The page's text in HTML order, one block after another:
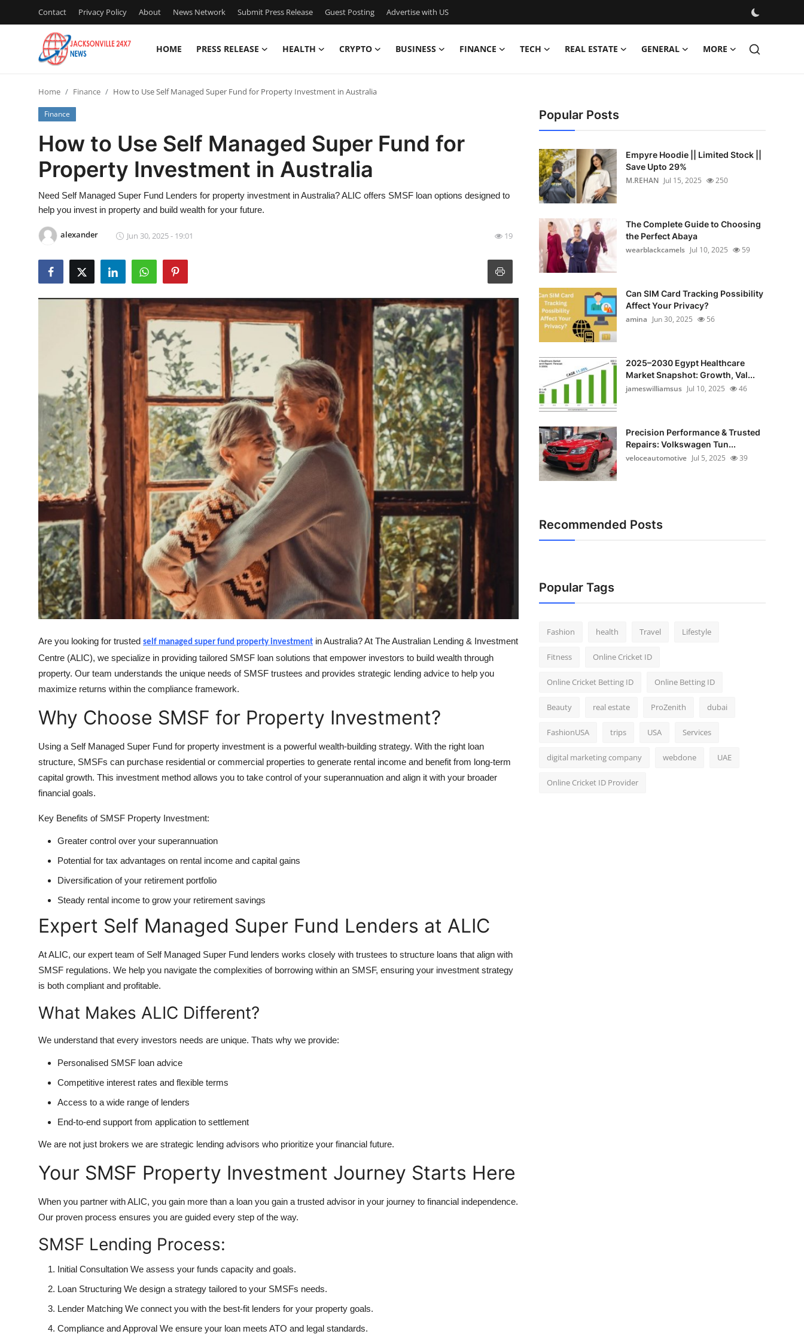
Contact Privacy Policy About News Network Submit Press Release Guest Posting Advertise with US
HOME PRESS RELEASE HEALTH CRYPTO BUSINESS FINANCE TECH REAL ESTATE GENERAL MORE
Contact
Press Release
Privacy Policy
News Network
Advertise with US
Business
Real Estate
Top 10
How To
Support Number
Home Finance How to Use Self Managed Super Fund for Property Investment in Australia
Finance
How to Use Self Managed Super Fund for
Property Investment in Australia
Need Self Managed Super Fund Lenders for property investment in Australia? ALIC offers SMSF loan options designed to
help you invest in property and build wealth for your future.
alexander Jun 30, 2025 - 19:01 19
Are you looking for trusted self managed super fund property investment in Australia? At The Australian Lending & Investment
Centre (ALIC), we specialize in providing tailored SMSF loan solutions that empower investors to build wealth through
property. Our team understands the unique needs of SMSF trustees and provides strategic lending advice to help you
maximize returns within the compliance framework.
Why Choose SMSF for Property Investment?
Using a Self Managed Super Fund for property investment is a powerful wealth-building strategy. With the right loan
structure, SMSFs can purchase residential or commercial properties to generate rental income and benefit from long-term
capital growth. This investment method allows you to take control of your superannuation and align it with your broader
financial goals.
Key Benefits of SMSF Property Investment:
Greater control over your superannuation
Potential for tax advantages on rental income and capital gains
Diversification of your retirement portfolio
Steady rental income to grow your retirement savings
Expert Self Managed Super Fund Lenders at ALIC
At ALIC, our expert team of Self Managed Super Fund lenders works closely with trustees to structure loans that align with
SMSF regulations. We help you navigate the complexities of borrowing within an SMSF, ensuring your investment strategy
is both compliant and profitable.
What Makes ALIC Different?
We understand that every investors needs are unique. Thats why we provide:
Personalised SMSF loan advice
Competitive interest rates and flexible terms
Access to a wide range of lenders
End-to-end support from application to settlement
We are not just brokers we are strategic lending advisors who prioritize your financial future.
Your SMSF Property Investment Journey Starts Here
When you partner with ALIC, you gain more than a loan you gain a trusted advisor in your journey to financial independence.
Our proven process ensures you are guided every step of the way.
SMSF Lending Process:
Initial Consultation We assess your funds capacity and goals.
Loan Structuring We design a strategy tailored to your SMSFs needs.
Lender Matching We connect you with the best-fit lenders for your property goals.
Compliance and Approval We ensure your loan meets ATO and legal standards.
Popular Posts
Empyre Hoodie || Limited Stock ||
Save Upto 29%
M.REHAN Jul 15, 2025 250
The Complete Guide to Choosing
the Perfect Abaya
wearblackcamels Jul 10, 2025 59
Can SIM Card Tracking Possibility
Affect Your Privacy?
amina Jun 30, 2025 56
2025–2030 Egypt Healthcare
Market Snapshot: Growth, Val...
jameswilliamsus Jul 10, 2025 46
Precision Performance & Trusted
Repairs: Volkswagen Tun...
veloceautomotive Jul 5, 2025 39
Recommended Posts
Popular Tags
Fashion health Travel Lifestyle
Fitness Online Cricket ID
Online Cricket Betting ID Online Betting ID
Beauty real estate ProZenith dubai
FashionUSA trips USA Services
digital marketing company webdone UAE
Online Cricket ID Provider